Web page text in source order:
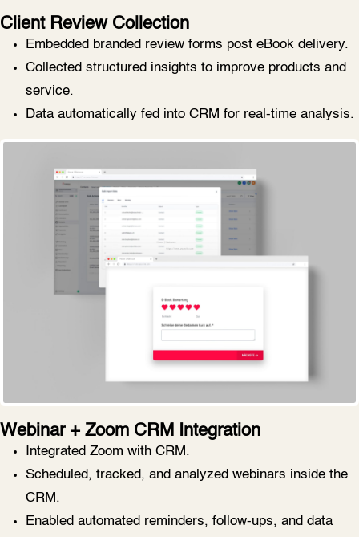
Client Review Collection
Embedded branded review forms post eBook delivery.
Collected structured insights to improve products and
service.
Data automatically fed into CRM for real-time analysis.
Webinar + Zoom CRM Integration
Integrated Zoom with CRM.
Scheduled, tracked, and analyzed webinars inside the
CRM.
Enabled automated reminders, follow-ups, and data